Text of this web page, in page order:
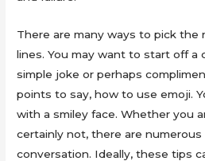
There are many ways to pick the
lines. You may want to start off a
simple joke or perhaps
points to say, how to use emoji.
with a smiley face. Whether you
certainly not, there are
conversation. Ideally, these tips